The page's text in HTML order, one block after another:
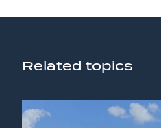
Related topics